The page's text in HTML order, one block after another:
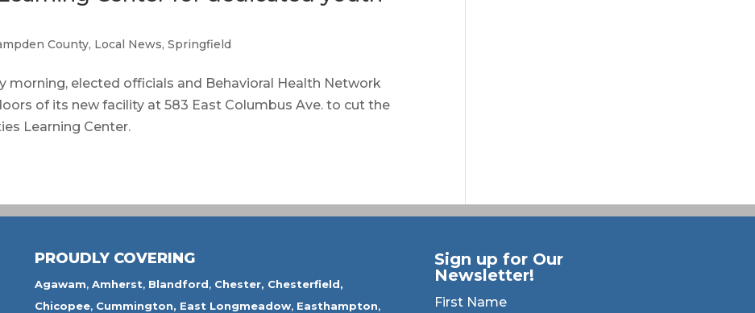
County, Local News,Springfield
morning, elected officials and Behavioral Health Network
of its new facility at 583 East Columbus Ave. to cut the
Learning Center.
PROUDLY COVERING
Agawam, Amherst, Blandford, Chester, Chesterfield,
Chicopee, Cummington, East Longmeadow, Easthampton,
Sign up for Our
Newsletter!
First Name